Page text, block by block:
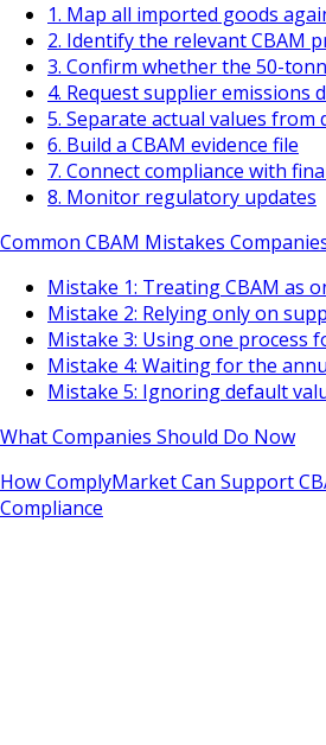
1. Map all imported goods
2. Identify the relevant CBAM
3. Confirm whether the 50-
4. Request supplier emissions
5. Separate actual values from
6. Build a CBAM evidence file
7. Connect compliance with
8. Monitor regulatory updates
Common CBAM Mistakes
Mistake 1: Treating CBAM as
Mistake 2: Relying only on
Mistake 3: Using one process
Mistake 4: Waiting for the
Mistake 5: Ignoring default
What Companies Should Do Now
How ComplyMarket Can Support
Compliance